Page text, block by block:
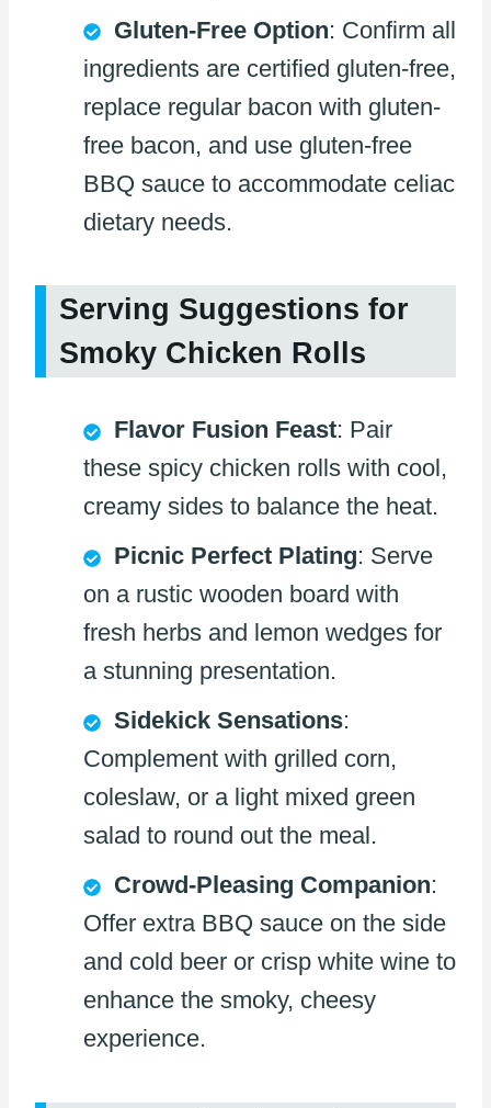
Gluten-Free Option: Confirm all
ingredients are certified gluten-free,
replace regular bacon with gluten-
free bacon, and use gluten-free
BBQ sauce to accommodate celiac
dietary needs.
Serving Suggestions for
Smoky Chicken Rolls
Flavor Fusion Feast: Pair
these spicy chicken rolls with cool,
creamy sides to balance the heat.
Picnic Perfect Plating: Serve
on a rustic wooden board with
fresh herbs and lemon wedges for
a stunning presentation.
Sidekick Sensations:
Complement with grilled corn,
coleslaw, or a light mixed green
salad to round out the meal.
Crowd-Pleasing Companion:
Offer extra BBQ sauce on the side
and cold beer or crisp white wine to
enhance the smoky, cheesy
experience.